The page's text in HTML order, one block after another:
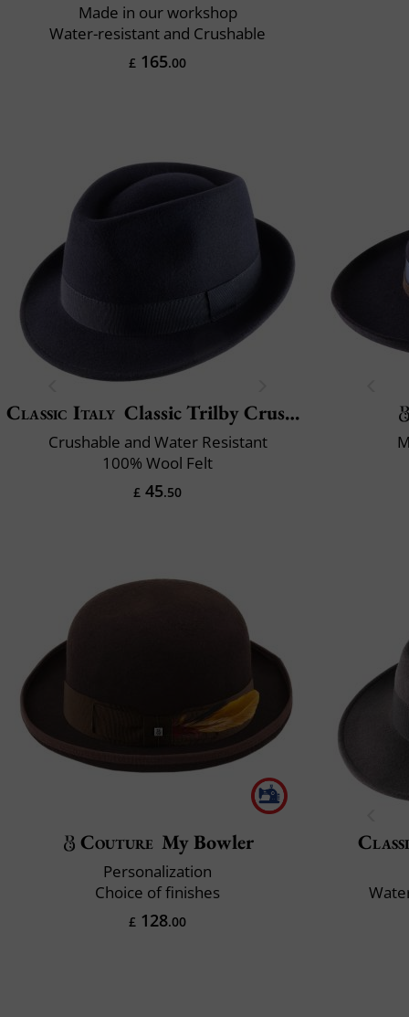
Made in our workshop
Water-resistant and Crushable
£ 165.00
Classic Italy Classic Trilby Crushable
Crushable and Water Resistant
100% Wool Felt
£ 45.50
Couture My Bowler
Personalization
Choice of finishes
£ 128.00